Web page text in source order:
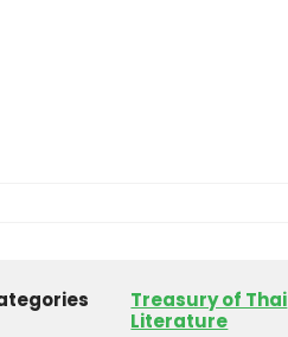
Treasury of Thai
Literature